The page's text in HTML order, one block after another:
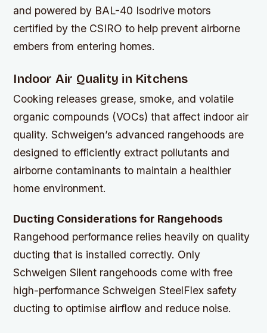
and powered by BAL-40 Isodrive motors
certified by the CSIRO to help prevent airborne
embers from entering homes.
Indoor Air Quality in Kitchens
Cooking releases grease, smoke, and volatile
organic compounds (VOCs) that affect indoor air
quality. Schweigen’s advanced rangehoods are
designed to efficiently extract pollutants and
airborne contaminants to maintain a healthier
home environment.
Ducting Considerations for Rangehoods
Rangehood performance relies heavily on quality
ducting that is installed correctly. Only
Schweigen Silent rangehoods come with free
high-performance Schweigen SteelFlex safety
ducting to optimise airflow and reduce noise.